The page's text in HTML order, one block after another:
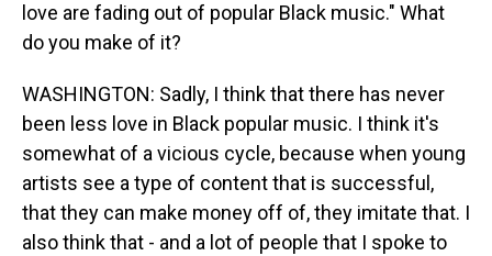
love are fading out of popular Black music." What
do you make of it?
WASHINGTON: Sadly, I think that there has never
been less love in Black popular music. I think it's
somewhat of a vicious cycle, because when young
artists see a type of content that is successful,
that they can make money off of, they imitate that. I
also think that - and a lot of people that I spoke to